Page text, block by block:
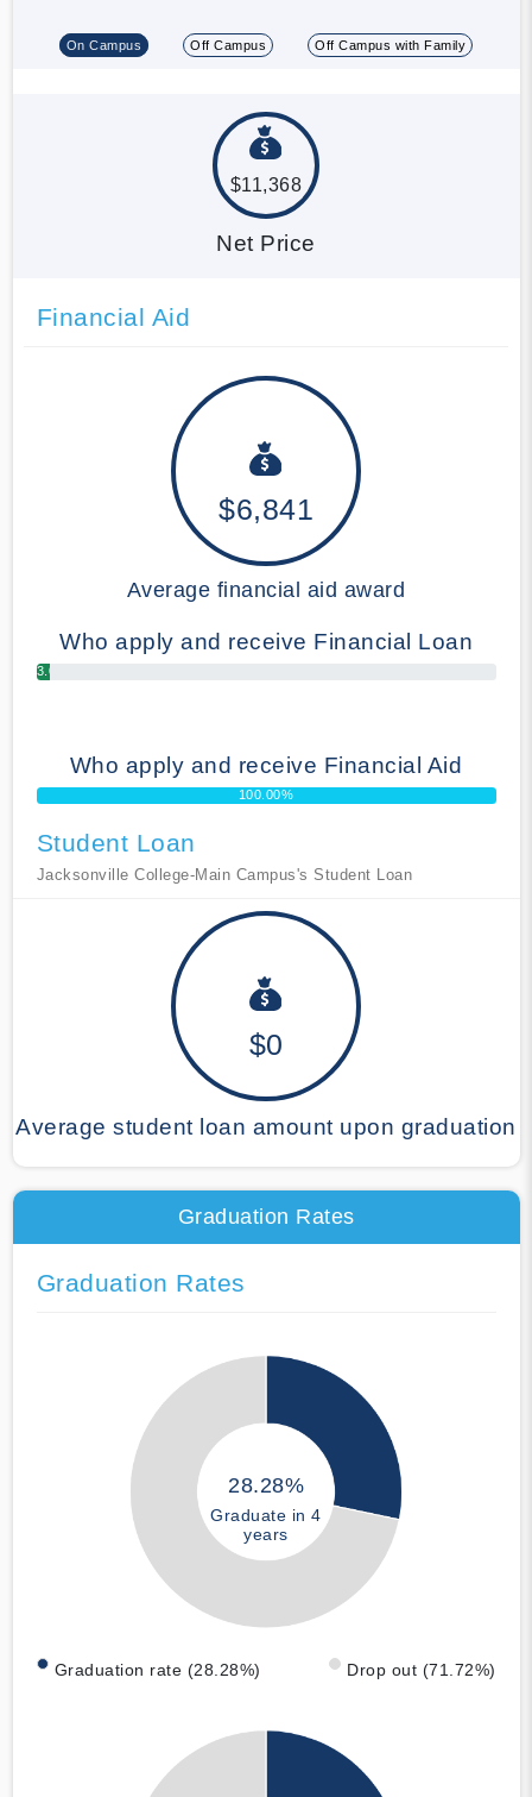
On Campus Off Campus Off Campus with Family
$11,368
Net Price
Financial Aid
$6,841
Average financial aid award
Who apply and receive Financial Loan
3.00%
Who apply and receive Financial Aid
100.00%
Student Loan
Jacksonville College-Main Campus's Student Loan
$0
Average student loan amount upon graduation
Graduation Rates
Graduation Rates
28.28%
Graduate in 4
years
Graduation rate (28.28%) Drop out (71.72%)